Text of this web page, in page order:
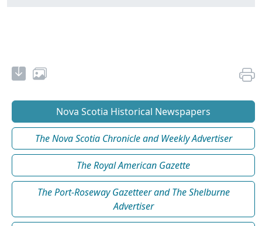
Nova Scotia Historical Newspapers
The Nova Scotia Chronicle and Weekly Advertiser
The Royal American Gazette
The Port-Roseway Gazetteer and The Shelburne
Advertiser